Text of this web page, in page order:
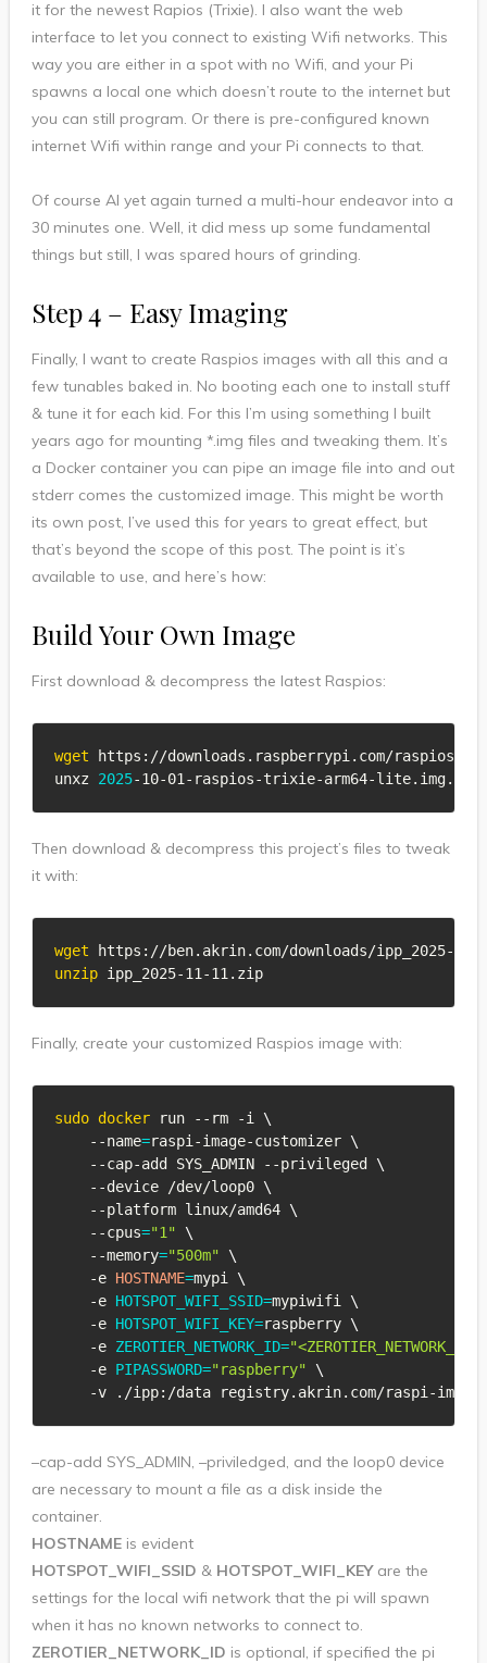
it for the newest Rapios (Trixie). I also want the web
interface to let you connect to existing Wifi networks. This
way you are either in a spot with no Wifi, and your Pi
spawns a local one which doesn’t route to the internet but
you can still program. Or there is pre-configured known
internet Wifi within range and your Pi connects to that.
Of course AI yet again turned a multi-hour endeavor into a
30 minutes one. Well, it did mess up some fundamental
things but still, I was spared hours of grinding.
Step 4 – Easy Imaging
Finally, I want to create Raspios images with all this and a
few tunables baked in. No booting each one to install stuff
& tune it for each kid. For this I’m using something I built
years ago for mounting *.img files and tweaking them. It’s
a Docker container you can pipe an image file into and out
stderr comes the customized image. This might be worth
its own post, I’ve used this for years to great effect, but
that’s beyond the scope of this post. The point is it’s
available to use, and here’s how:
Build Your Own Image
First download & decompress the latest Raspios:
wget https://downloads.raspberrypi.com/
unxz 2025-10-01-raspios-trixie-arm64-lite.img.xz
Then download & decompress this project’s files to tweak
it with:
wget
unzip ipp_2025-11-11.zip
Finally, create your customized Raspios image with:
sudo docker run --rm -i \
    --name
=raspi-image-customizer \
    --cap-add SYS_ADMIN --privileged
\
    --device /dev/loop0
\
    --platform linux/amd64
\
    --cpus
="1"
\
    --memory
="500m"
\
    -e
HOSTNAME=mypi \
    -e
HOTSPOT_WIFI_SSID=mypiwifi \
    -e
HOTSPOT_WIFI_KEY=raspberry \
    -e
ZEROTIER_NETWORK_ID=
    -e
PIPASSWORD="raspberry"
\
-v ./ipp:/data registry.akrin.com/raspi-
–cap-add SYS_ADMIN, –priviledged, and the loop0 device
are necessary to mount a file as a disk inside the
container.
HOSTNAMEis evident
HOTSPOT_WIFI_SSID & HOTSPOT_WIFI_KEYare the
settings for the local wifi network that the pi will spawn
when it has no known networks to connect to.
ZEROTIER_NETWORK_ID is optional, if specified the pi